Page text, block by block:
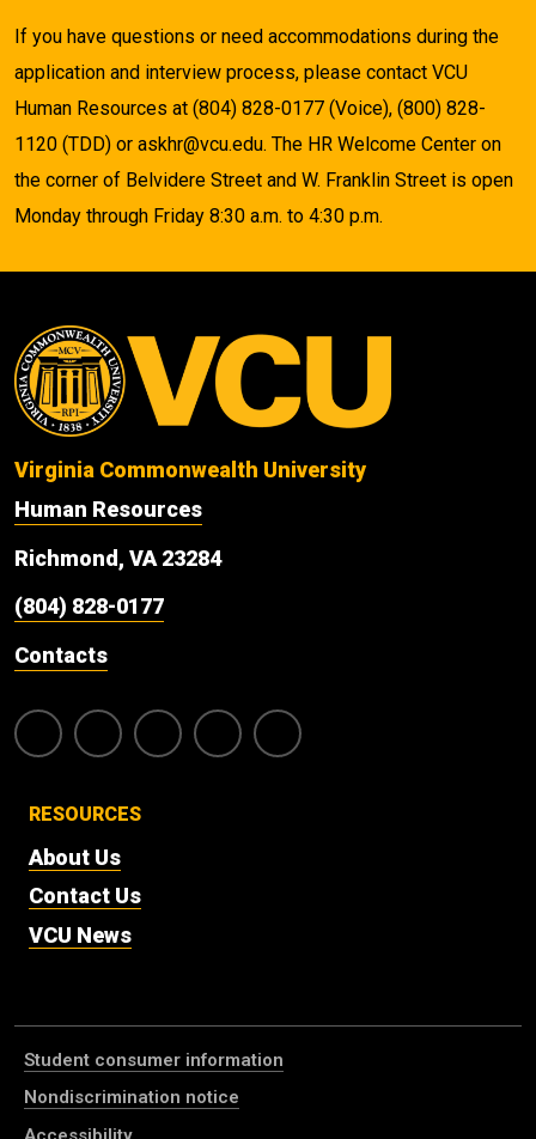
If you have questions or need accommodations during the
application and interview process, please contact VCU
Human Resources at (804) 828-0177 (Voice), (800) 828-
1120 (TDD) or askhr@vcu.edu. The HR Welcome Center on
the corner of Belvidere Street and W. Franklin Street is open
Monday through Friday 8:30 a.m. to 4:30 p.m.
Virginia Commonwealth University
Human Resources
Richmond, VA 23284
(804) 828-0177
Contacts
RESOURCES
About Us
Contact Us
VCU News
Student consumer information
Nondiscrimination notice